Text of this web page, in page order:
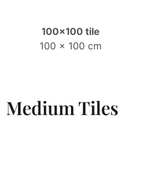
100×100 tile
100 x 100 cm
Medium Tiles